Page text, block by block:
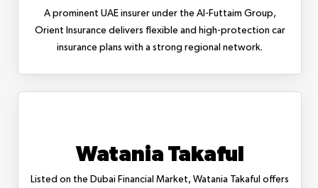
A prominent UAE insurer under the Al-Futtaim Group,
Orient Insurance delivers flexible and high-protection car
insurance plans with a strong regional network.
Watania Takaful
Listed on the Dubai Financial Market, Watania Takaful offers